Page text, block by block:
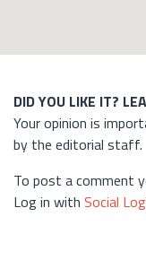
DID YOU LIKE IT?
Your opinion is
by the editorial staff.
To post a comment
Log in with Social